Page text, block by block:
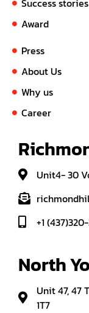
Award
Press
About Us
Why us
Career
Unit4- 30
+1
North
Unit 47, 47
1T7